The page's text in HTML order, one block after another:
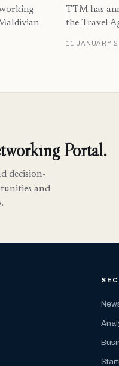
TTM has
the Travel
11 JANUARY
Portal.
decision-
and